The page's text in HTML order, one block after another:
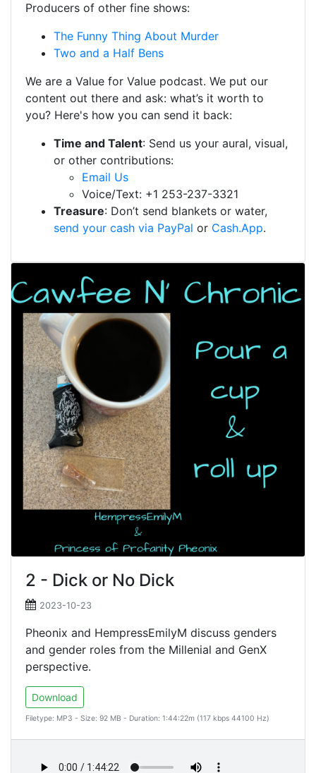
Producers of other fine shows:
The Funny Thing About Murder
Two and a Half Bens
We are a Value for Value podcast. We put our
content out there and ask: what’s it worth to
you? Here's how you can send it back:
Time and Talent: Send us your aural, visual,
or other contributions:
Email Us
Voice/Text: +1 253-237-3321
Treasure: Don’t send blankets or water,
send your cash via PayPal or Cash.App.
2 - Dick or No Dick
2023-10-23
Pheonix and HempressEmilyM discuss genders
and gender roles from the Millenial and GenX
perspective.
Download
Filetype: MP3 - Size: 92 MB - Duration: 1:44:22m (117 kbps 44100 Hz)